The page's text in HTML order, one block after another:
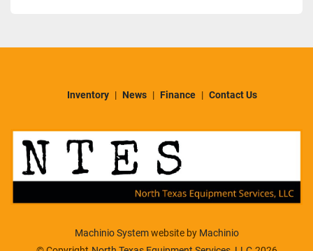
Inventory News Finance Contact Us
Machinio Systemwebsite by Machinio